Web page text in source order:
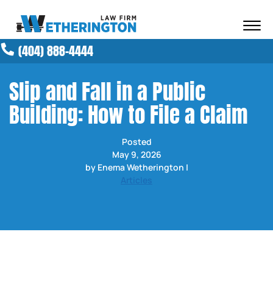
☰
ABOUT OUR FIRM
PRACTICE AREAS
RESULTS
NEWS AND MEDIA
(404) 888-4444
Slip and Fall in a Public
Building: How to File a Claim
Posted
May 9, 2026
by Enema Wetherington |
Articles